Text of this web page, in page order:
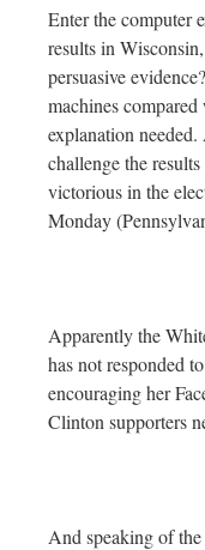
Enter the computer
results in
persuasive
machines
explanation
challenge the
victorious in the
Monday
Apparently the
has not responded
encouraging her
Clinton supporters
And speaking of